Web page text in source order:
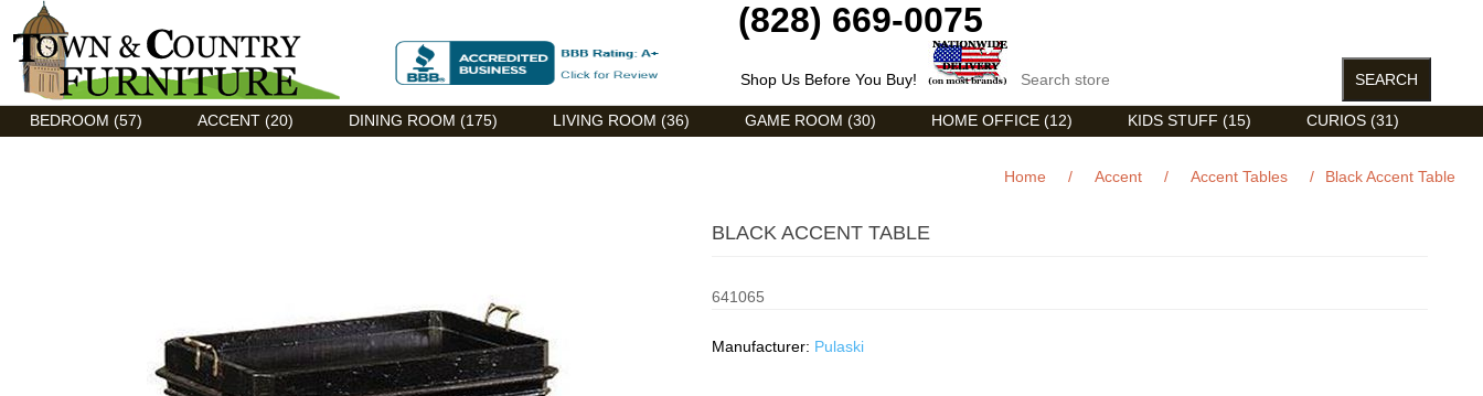
Discount Flexsteel outlet serving Asheville, NC (828) 669-0075
Shop Us Before You Buy!
BEDROOM (57) ACCENT (20) DINING ROOM (175) LIVING ROOM (36) GAME ROOM (30) HOME OFFICE (12) KIDS STUFF (15) CURIOS (31)
Home / Accent / Accent Tables / Black Accent Table
BLACK ACCENT TABLE
641065
Manufacturer: Pulaski